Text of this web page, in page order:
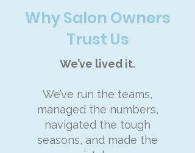
Why Salon Owners
Trust Us
We’ve lived it.
We’ve run the teams,
managed the numbers,
navigated the tough
seasons, and made the